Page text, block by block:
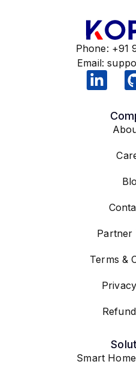
Phone: +91
Email:
Partner
Terms &
Smart